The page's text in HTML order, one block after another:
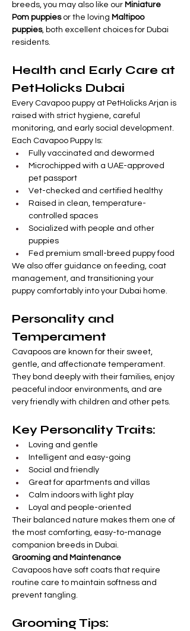
breeds, you may also like our Miniature
Pom puppies or the loving Maltipoo
puppies, both excellent choices for Dubai
residents.
Health and Early Care at
PetHolicks Dubai
Every Cavapoo puppy at PetHolicks Arjan is
raised with strict hygiene, careful
monitoring, and early social development.
Each Cavapoo Puppy Is:
Fully vaccinated and dewormed
Microchipped with a UAE-approved
pet passport
Vet-checked and certified healthy
Raised in clean, temperature-
controlled spaces
Socialized with people and other
puppies
Fed premium small-breed puppy food
We also offer guidance on feeding, coat
management, and transitioning your
puppy comfortably into your Dubai home.
Personality and
Temperament
Cavapoos are known for their sweet,
gentle, and affectionate temperament.
They bond deeply with their families, enjoy
peaceful indoor environments, and are
very friendly with children and other pets.
Key Personality Traits:
Loving and gentle
Intelligent and easy-going
Social and friendly
Great for apartments and villas
Calm indoors with light play
Loyal and people-oriented
Their balanced nature makes them one of
the most comforting, easy-to-manage
companion breeds in Dubai.
Grooming and Maintenance
Cavapoos have soft coats that require
routine care to maintain softness and
prevent tangling.
Grooming Tips: